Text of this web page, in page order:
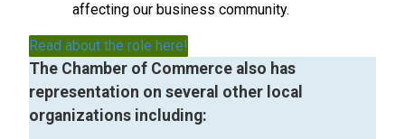
affecting our business community.
Read about the role here!
The Chamber of Commerce also has
representation on several other local
organizations including: